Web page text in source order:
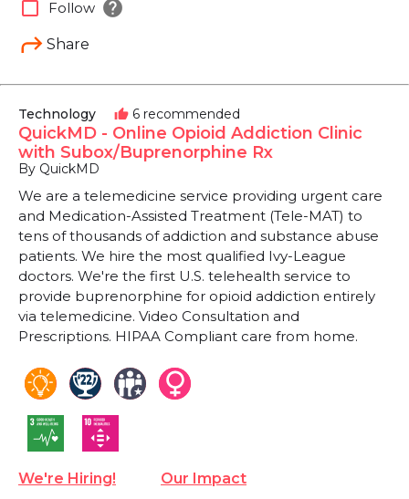
Share
check_box_outline_blank Follow help
Technology thumb_up 6 recommended
QuickMD - Online Opioid Addiction Clinic
with Subox/Buprenorphine Rx
By QuickMD
We are a telemedicine service providing urgent care
and Medication-Assisted Treatment (Tele-MAT) to
tens of thousands of addiction and substance abuse
patients. We hire the most qualified Ivy-League
doctors. We're the first U.S. telehealth service to
provide buprenorphine for opioid addiction entirely
via telemedicine. Video Consultation and
Prescriptions. HIPAA Compliant care from home.
We're Hiring! Our Impact